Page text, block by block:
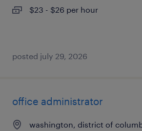
$23 - $26 per hour
posted july 29, 2026
office administrator
washington, district of